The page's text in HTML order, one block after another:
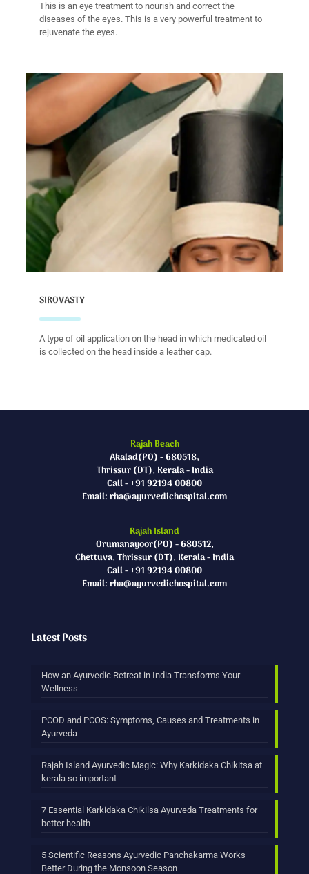
This is an eye treatment to nourish and correct the
diseases of the eyes. This is a very powerful treatment to
rejuvenate the eyes.
SIROVASTY
A type of oil application on the head in which medicated oil
is collected on the head inside a leather cap.
Rajah Beach
Akalad(PO) - 680518,
Thrissur (DT), Kerala - India
Call - +91 92194 00800
Email: rha@ayurvedichospital.com
Rajah Island
Orumanayoor(PO) - 680512,
Chettuva, Thrissur (DT), Kerala - India
Call - +91 92194 00800
Email: rha@ayurvedichospital.com
Latest Posts
How an Ayurvedic Retreat in India Transforms Your
Wellness
PCOD and PCOS: Symptoms, Causes and Treatments in
Ayurveda
Rajah Island Ayurvedic Magic: Why Karkidaka Chikitsa at
kerala so important
7 Essential Karkidaka Chikilsa Ayurveda Treatments for
better health
5 Scientific Reasons Ayurvedic Panchakarma Works
Better During the Monsoon Season